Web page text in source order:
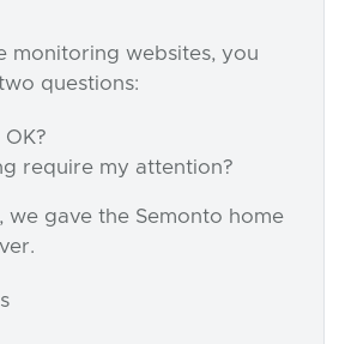
monitoring websites, you
questions:
OK?
require my attention?
we gave the Semonto home